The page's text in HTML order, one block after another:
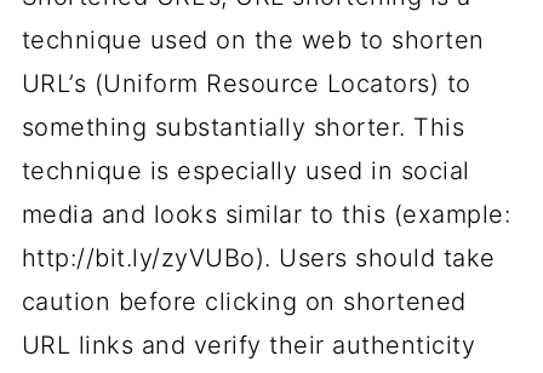
technique used on the web to shorten
URL’s (Uniform Resource Locators) to
something substantially shorter. This
technique is especially used in social
media and looks similar to this (example:
http://bit.ly/zyVUBo). Users should take
caution before clicking on shortened
URL links and verify their authenticity